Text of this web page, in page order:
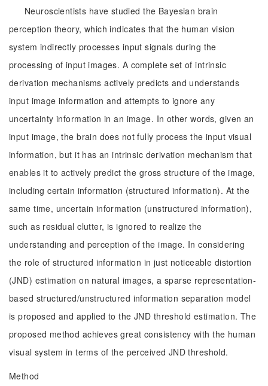
Neuroscientists have studied the Bayesian brain
perception theory, which indicates that the human vision
system indirectly processes input signals during the
processing of input images. A complete set of intrinsic
derivation mechanisms actively predicts and understands
input image information and attempts to ignore any
uncertainty information in an image. In other words, given an
input image, the brain does not fully process the input visual
information, but it has an intrinsic derivation mechanism that
enables it to actively predict the gross structure of the image,
including certain information (structured information). At the
same time, uncertain information (unstructured information),
such as residual clutter, is ignored to realize the
understanding and perception of the image. In considering
the role of structured information in just noticeable distortion
(JND) estimation on natural images, a sparse representation-
based structured/unstructured information separation model
is proposed and applied to the JND threshold estimation. The
proposed method achieves great consistency with the human
visual system in terms of the perceived JND threshold.
Method